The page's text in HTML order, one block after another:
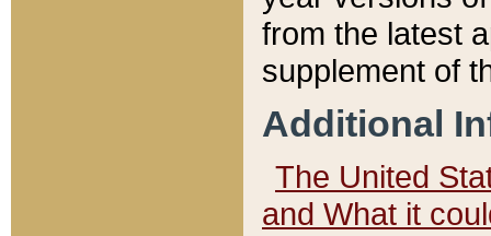
from the latest
supplement of
Additional
The United
and What it